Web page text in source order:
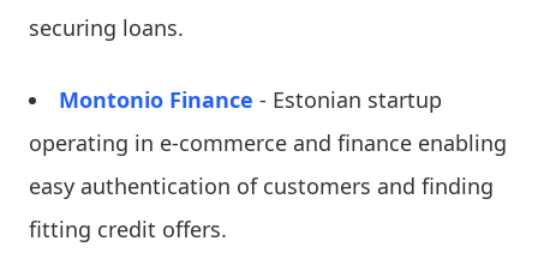
securing loans.
Montonio Finance - Estonian startup
operating in e-commerce and finance enabling
easy authentication of customers and finding
fitting credit offers.